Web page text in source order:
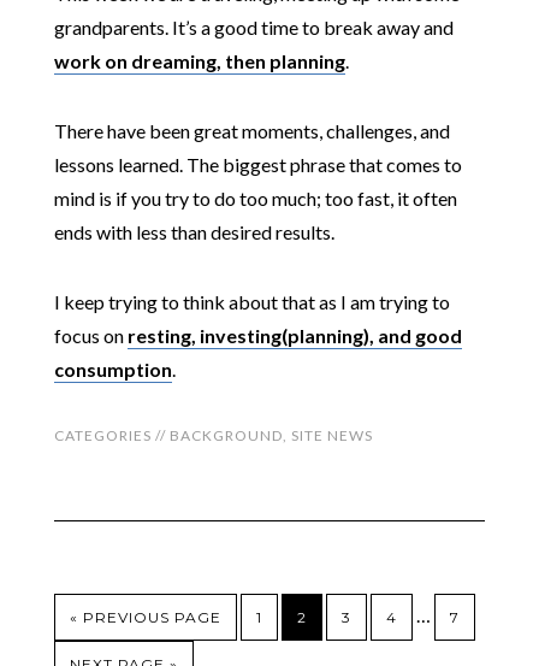
grandparents. It’s a good time to break away and
work on dreaming, then planning.
There have been great moments, challenges, and
lessons learned. The biggest phrase that comes to
mind is if you try to do too much; too fast, it often
ends with less than desired results.
I keep trying to think about that as I am trying to
focus on resting, investing(planning), and good
consumption
CATEGORIES // BACKGROUND SITE NEWS
« PREVIOUS PAGE 1 2 3 4 7